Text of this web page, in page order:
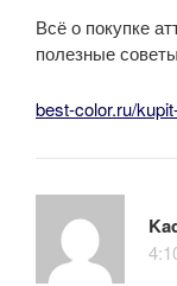
Всё о покупке
полезные советы
best-color.ru/